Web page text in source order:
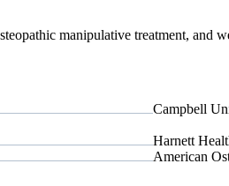
manipulative treatment, and
Campbell
Harnett
American